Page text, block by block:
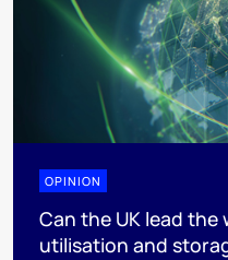
OPINION
Can the UK lead
utilisation and